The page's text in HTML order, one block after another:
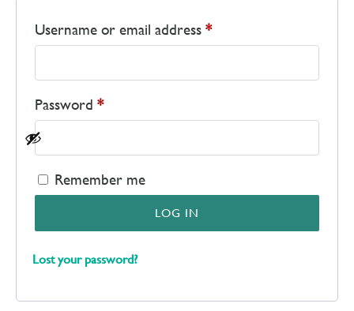
Username or email address *
Password *
Remember me
LOG IN
Lost your password?